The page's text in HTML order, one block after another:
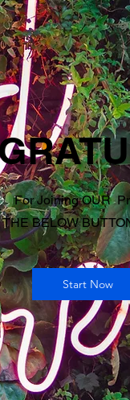
For Joining OUR
BELOW
Start Now